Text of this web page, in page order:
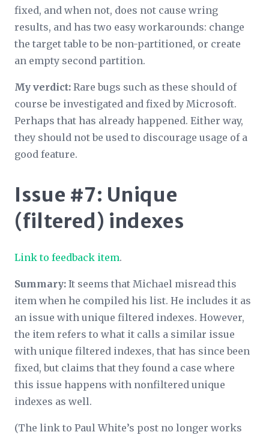
fixed, and when not, does not cause wring
results, and has two easy workarounds: change
the target table to be non-partitioned, or create
an empty second partition.
My verdict: Rare bugs such as these should of
course be investigated and fixed by Microsoft.
Perhaps that has already happened. Either way,
they should not be used to discourage usage of a
good feature.
Issue #7: Unique
(filtered) indexes
Link to feedback item.
Summary: It seems that Michael misread this
item when he compiled his list. He includes it as
an issue with unique filtered indexes. However,
the item refers to what it calls a similar issue
with unique filtered indexes, that has since been
fixed, but claims that they found a case where
this issue happens with nonfiltered unique
indexes as well.
(The link to Paul White’s post no longer works